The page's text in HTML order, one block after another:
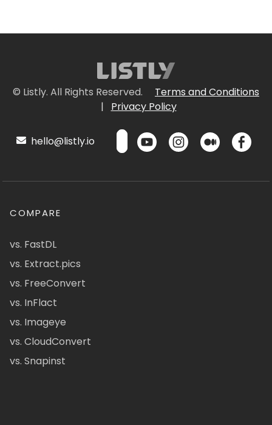
© Listly. All Rights Reserved.
Terms and Conditions
|
Privacy Policy
hello@listly.io
COMPARE
vs. FastDL
vs. Extract.pics
vs. FreeConvert
vs. InFlact
vs. Imageye
vs. CloudConvert
vs. Snapinst